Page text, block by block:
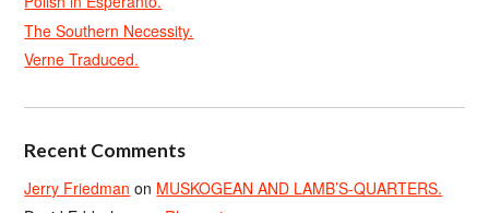
The Southern Necessity.
Verne Traduced.
Recent Comments
Jerry Friedman on MUSKOGEAN AND LAMB’S-QUARTERS.